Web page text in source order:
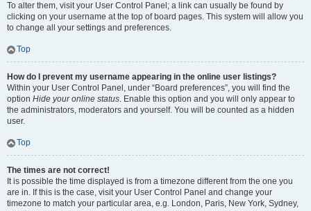
To alter them, visit your User Control Panel; a link can usually be found by
clicking on your username at the top of board pages. This system will allow you
to change all your settings and preferences.
Top
How do I prevent my username appearing in the online user listings?
Within your User Control Panel, under “Board preferences”, you will find the
option Hide your online status. Enable this option and you will only appear to
the administrators, moderators and yourself. You will be counted as a hidden
user.
Top
The times are not correct!
It is possible the time displayed is from a timezone different from the one you
are in. If this is the case, visit your User Control Panel and change your
timezone to match your particular area, e.g. London, Paris, New York, Sydney,